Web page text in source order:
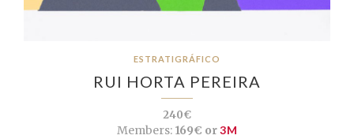
ESTRATIGRÁFICO
RUI HORTA PEREIRA
240€
Members:169€ or3M